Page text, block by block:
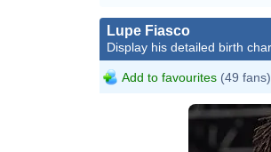
Lupe Fiasco
Display his detailed birth
Add to favourites (49 fans)